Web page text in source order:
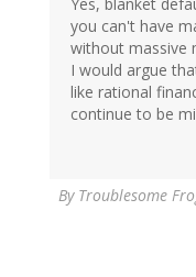
Yes, blanket
you can't have
without massive
I would argue
like rational
continue to be
By Troublesome